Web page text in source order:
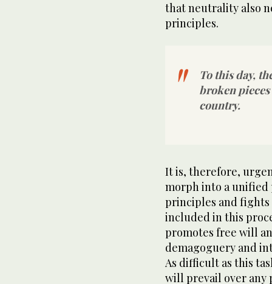
that neutrality also
principles.
To this day,
broken
country.
It is, therefore,
morph into a
principles and
included in this
promotes free will
demagoguery and
As difficult as this
will prevail over any